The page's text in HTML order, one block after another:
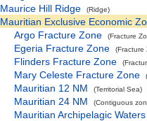
Maurice Hill Ridge
(Ridge)
Mauritian Exclusive Economic
Argo Fracture Zone
(Fracture
Egeria Fracture Zone (Fracture
Flinders Fracture Zone
Mary Celeste Fracture Zone
Mauritian 12 NM (Territorial Sea)
Mauritian 24 NM (Contiguous
Mauritian Archipelagic Waters